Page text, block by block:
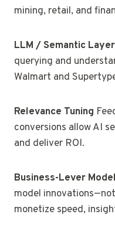
mining, retail, and
LLM / Semantic Layer
querying and
Walmart and
Relevance Tuning
conversions allow AI
and deliver ROI.
Business-Lever Model
model
monetize speed,